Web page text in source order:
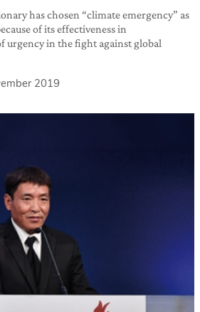
has chosen “climate emergency” as
of its effectiveness in
urgency in the fight against global
2019